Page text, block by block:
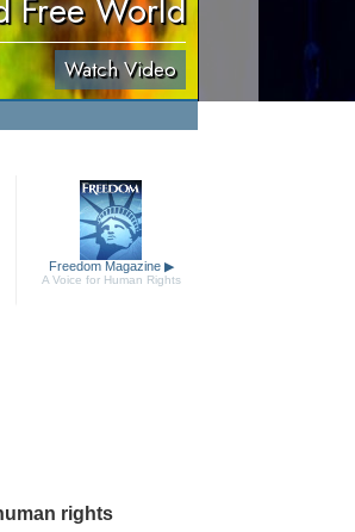
Free World
Watch Video
Freedom Magazine ▶
A Voice for Human Rights
rights